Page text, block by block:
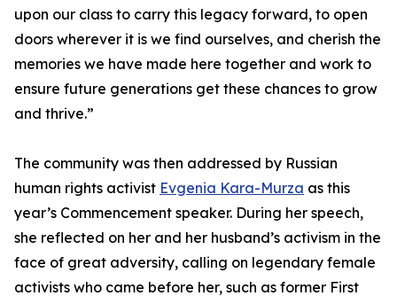
upon our class to carry this legacy forward, to open
doors wherever it is we find ourselves, and cherish the
memories we have made here together and work to
ensure future generations get these chances to grow
and thrive.”
The community was then addressed by Russian
human rights activist Evgenia Kara-Murza as this
year’s Commencement speaker. During her speech,
she reflected on her and her husband’s activism in the
face of great adversity, calling on legendary female
activists who came before her, such as former First